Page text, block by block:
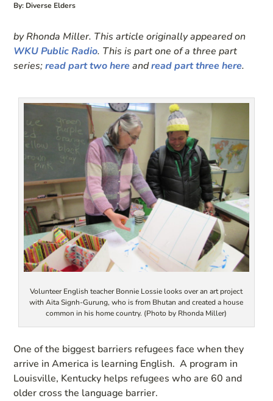
By: Diverse Elders
by Rhonda Miller. This article originally appeared on
WKU Public Radio. This is part one of a three part
series;read part two here andread part three here.
Volunteer English teacher Bonnie Lossie looks over an art project
with Aita Signh-Gurung, who is from Bhutan and created a house
common in his home country. (Photo by Rhonda Miller)
One of the biggest barriers refugees face when they
arrive in America is learning English. A program in
Louisville, Kentucky helps refugees who are 60 and
older cross the language barrier.